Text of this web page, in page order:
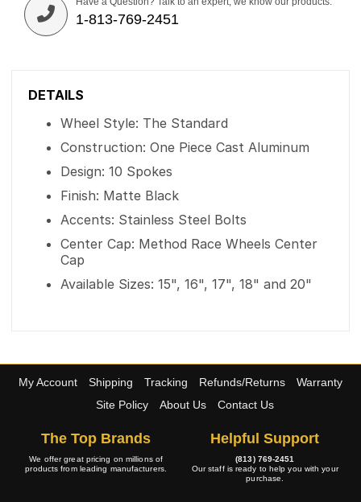
1-813-769-2451
DETAILS
Wheel Style: The Standard
Construction: One Piece Cast Aluminum
Design: 10 Spokes
Finish: Matte Black
Accents: Stainless Steel Bolts
Center Cap: Method Race Wheels Center
Cap
Available Sizes: 15", 16", 17", 18" and 20"
My Account Shipping Tracking Refunds/Returns
Warranty
Site Policy
About Us Contact Us
The Top Brands
We offer great pricing on millions of
products from leading manufacturers.
Helpful Support
(813) 769-2451
Our staff is ready to help you with your
purchase.